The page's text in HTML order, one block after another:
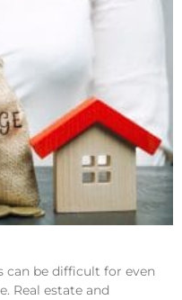
be difficult for even
Real estate and